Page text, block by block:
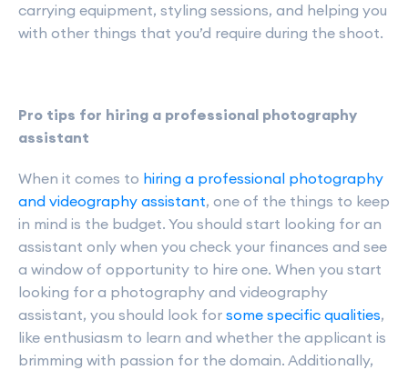
carrying equipment, styling sessions, and helping you
with other things that you’d require during the shoot.
Pro tips for hiring a professional photography
assistant
When it comes to hiring a professional photography
and videography assistant, one of the things to keep
in mind is the budget. You should start looking for an
assistant only when you check your finances and see
a window of opportunity to hire one. When you start
looking for a photography and videography
assistant, you should look for some specific qualities,
like enthusiasm to learn and whether the applicant is
brimming with passion for the domain. Additionally,